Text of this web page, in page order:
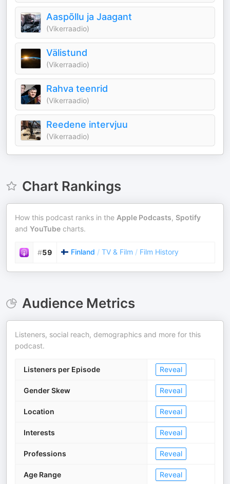
Aaspõllu ja Jaagant
(Vikerraadio)
Välistund
(Vikerraadio)
Rahva teenrid
(Vikerraadio)
Reedene intervjuu
(Vikerraadio)
Chart Rankings
How this podcast ranks in the Apple Podcasts, Spotify
and YouTube charts.
#59 Finland / TV & Film / Film History
Audience Metrics
Listeners, social reach, demographics and more for this
podcast.
Listeners per Episode Reveal
Gender Skew Reveal
Location Reveal
Interests Reveal
Professions Reveal
Age Range Reveal